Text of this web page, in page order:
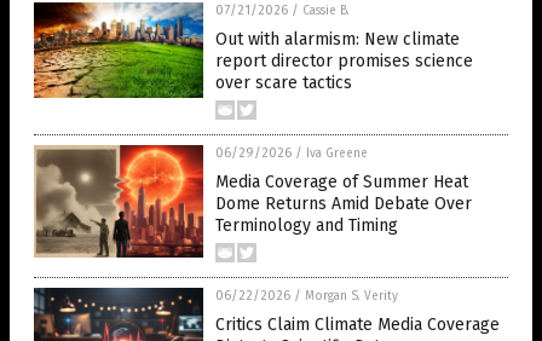
07/21/2026 / Cassie B.
Out with alarmism: New climate
report director promises science
over scare tactics
06/29/2026 / Iva Greene
Media Coverage of Summer Heat
Dome Returns Amid Debate Over
Terminology and Timing
06/22/2026 / Morgan S. Verity
Critics Claim Climate Media Coverage